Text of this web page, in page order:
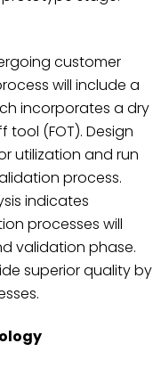
customer
will include a
incorporates a dry
(FOT). Design
utilization and run
process.
indicates
processes will
validation phase.
superior quality by